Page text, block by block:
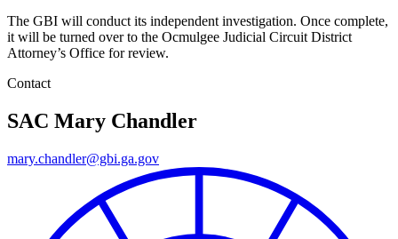
The GBI will conduct its independent investigation. Once complete,
it will be turned over to the Ocmulgee Judicial Circuit District
Attorney’s Office for review.
Contact
SAC Mary Chandler
mary.chandler@gbi.ga.gov